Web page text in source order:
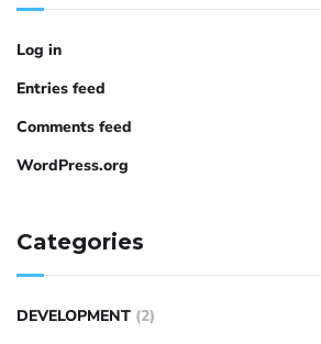
Log in
Entries feed
Comments feed
WordPress.org
Categories
DEVELOPMENT (2)